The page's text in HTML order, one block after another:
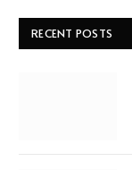
RECENT POSTS